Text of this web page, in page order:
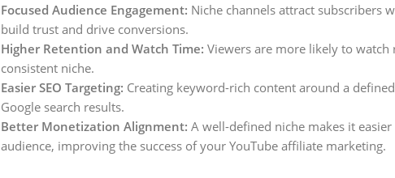
Focused Audience Engagement: Niche channels attract subscribers
build trust and drive conversions.
Higher Retention and Watch Time: Viewers are more likely to
consistent niche.
Easier SEO Targeting: Creating keyword-rich content around a
Google search results.
Better Monetization Alignment: A well-defined niche makes it
audience, improving the success of your YouTube affiliate marketing.